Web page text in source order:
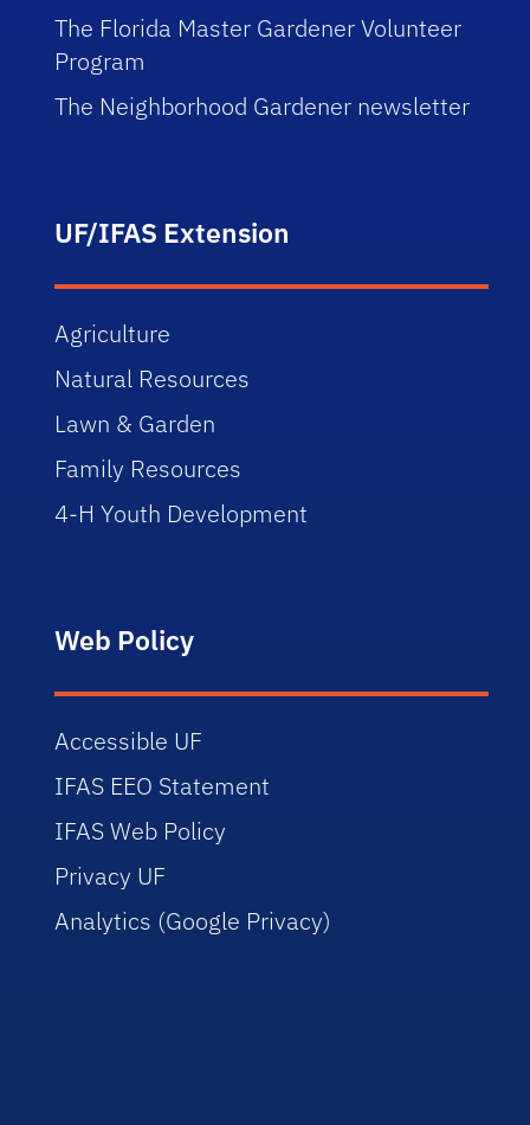
The Florida Master Gardener Volunteer
Program
The Neighborhood Gardener newsletter
UF/IFAS Extension
Agriculture
Natural Resources
Lawn & Garden
Family Resources
4-H Youth Development
Web Policy
Accessible UF
IFAS EEO Statement
IFAS Web Policy
Privacy UF
Analytics (Google Privacy)